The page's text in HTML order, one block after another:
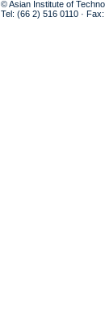
© Asian Institute of
Tel: (66 2) 516 0110 ·